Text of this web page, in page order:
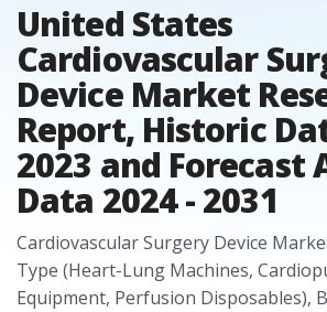
United States
Cardiovascular
Device Market
Report, Historic
2023 and Forecast
Data 2024 - 2031
Cardiovascular Surgery Device
Type (Heart-Lung Machines,
Equipment, Perfusion Disposables),